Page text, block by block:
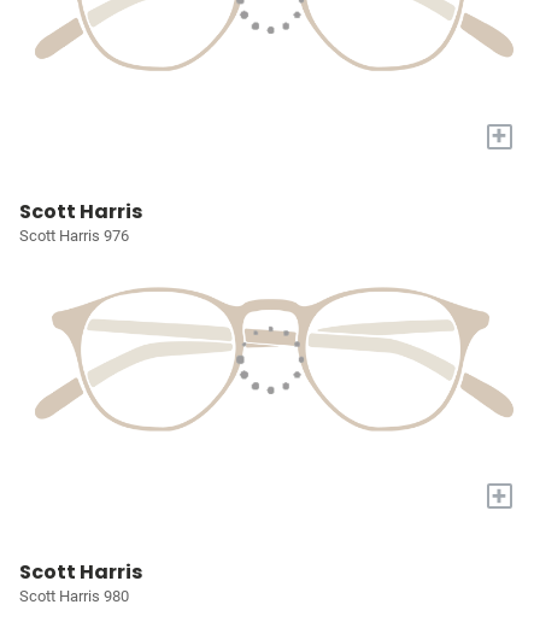
+
Scott Harris
Scott Harris 976
+
Scott Harris
Scott Harris 980